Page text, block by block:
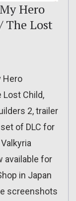
Hero
The Lost
Hero
Lost Child,
2, trailer
of DLC for
available for
in Japan
screenshots